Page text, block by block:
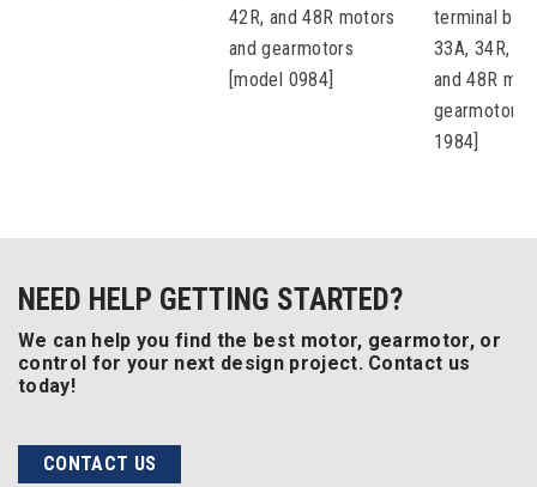
42R, and 48R motors
and gearmotors
[model 0984]
terminal
33A, 34R,
and 48R
gearmotors
1984]
NEED HELP GETTING STARTED?
We can help you find the best motor, gearmotor, or
control for your next design project. Contact us
today!
CONTACT US